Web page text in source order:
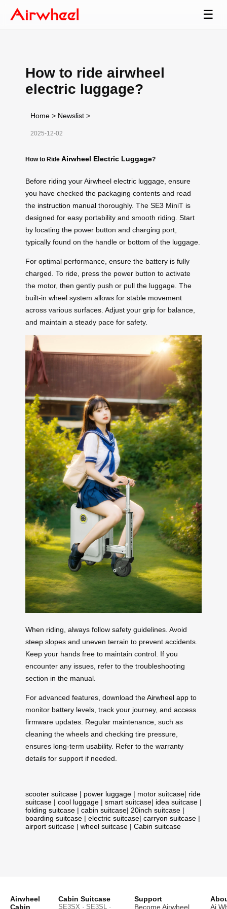
☰
How to ride airwheel
electric luggage?
Home > Newslist >
2025-12-02
How to Ride Airwheel Electric Luggage?
Before riding your Airwheel electric luggage, ensure
you have checked the packaging contents and read
the instruction manual thoroughly. The SE3 MiniT is
designed for easy portability and smooth riding. Start
by locating the power button and charging port,
typically found on the handle or bottom of the luggage.
For optimal performance, ensure the battery is fully
charged. To ride, press the power button to activate
the motor, then gently push or pull the luggage. The
built-in wheel system allows for stable movement
across various surfaces. Adjust your grip for balance,
and maintain a steady pace for safety.
When riding, always follow safety guidelines. Avoid
steep slopes and uneven terrain to prevent accidents.
Keep your hands free to maintain control. If you
encounter any issues, refer to the troubleshooting
section in the manual.
For advanced features, download theAirwheel app to
monitor battery levels, track your journey, and access
firmware updates. Regular maintenance, such as
cleaning the wheels and checking tire pressure,
ensures long-term usability. Refer to the warranty
details for support if needed.
scooter suitcase | power luggage | motor suitcase| ride
suitcase | cool luggage | smart suitcase| idea suitcase |
folding suitcase | cabin suitcase| 20inch suitcase |
boarding suitcase | electric suitcase| carryon suitcase |
airport suitcase | wheel suitcase | Cabin suitcase
Airwheel
Cabin
Cabin Suitcase
SE3SX · SE3SL ·
Support
Become Airwheel
Ai